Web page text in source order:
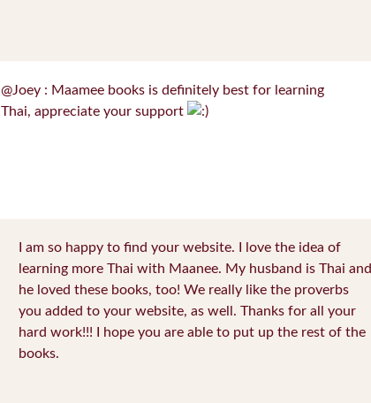
@Joey : Maamee books is definitely best for learning
Thai, appreciate your support
I am so happy to find your website. I love the idea of
learning more Thai with Maanee. My husband is Thai and
he loved these books, too! We really like the proverbs
you added to your website, as well. Thanks for all your
hard work!!! I hope you are able to put up the rest of the
books.